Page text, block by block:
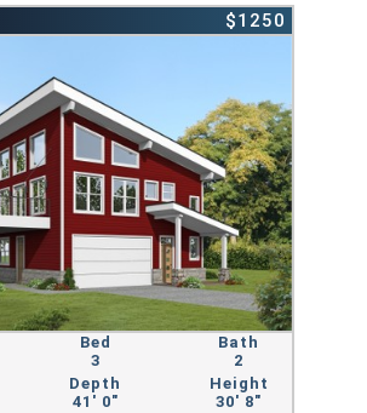
$1250
Bed
3
Bath
2
Depth
41' 0"
Height
30' 8"